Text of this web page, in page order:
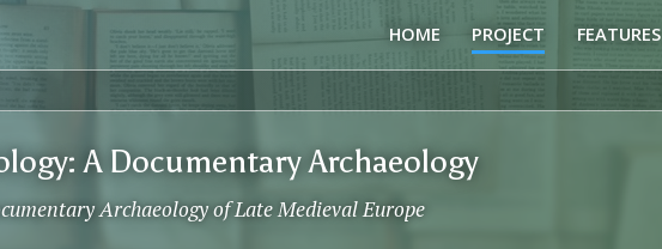
HOME PROJECT FEATURES
A Documentary Archaeology
Archaeology of Late Medieval Europe